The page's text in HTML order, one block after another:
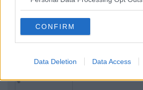
CONFIRM
Data Deletion Data Access
Previous